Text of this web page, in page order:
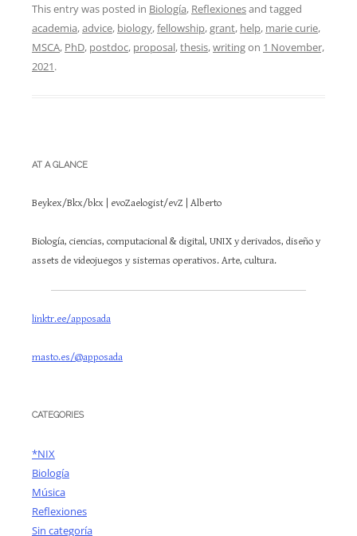
This entry was posted in Biología, Reflexionesand tagged
academia,advice, biology,fellowship,grant, help, marie curie,
MSCA, PhD, postdoc, proposal,thesis,writingon 1 November,
2021.
AT A GLANCE
Beykex/Bkx/bkx | evoZaelogist/evZ | Alberto
Biología, ciencias, computacional & digital, UNIX y derivados, diseño y
assets de videojuegos y sistemas operativos. Arte, cultura.
linktr.ee/apposada
masto.es/@apposada
CATEGORIES
*NIX
Biología
Música
Reflexiones
Sin categoría